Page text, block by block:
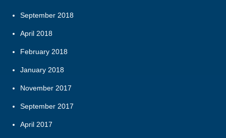
September 2018
April 2018
February 2018
January 2018
November 2017
September 2017
April 2017